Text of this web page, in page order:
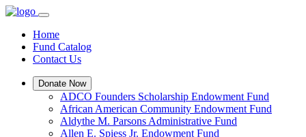
Home
Fund Catalog
Contact Us
Donate Now
ADCO Founders Scholarship Endowment Fund
African American Community Endowment Fund
Aldythe M. Parsons Administrative Fund
Allen E. Spiess Jr. Endowment Fund